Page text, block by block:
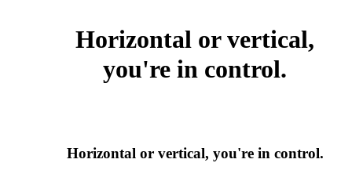
Horizontal or vertical,
you're in control.
Horizontal or vertical, you're in control.